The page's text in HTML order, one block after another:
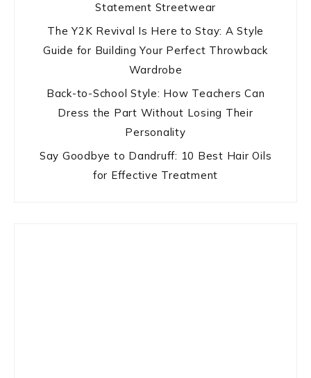
Statement Streetwear
The Y2K Revival Is Here to Stay: A Style
Guide for Building Your Perfect Throwback
Wardrobe
Back-to-School Style: How Teachers Can
Dress the Part Without Losing Their
Personality
Say Goodbye to Dandruff: 10 Best Hair Oils
for Effective Treatment